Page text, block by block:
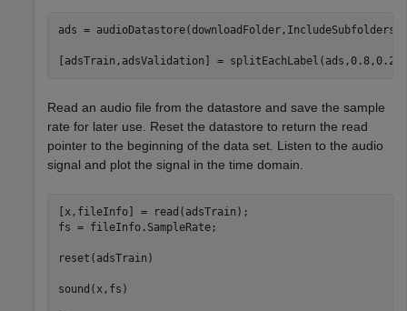
ads =
[adsTrain,adsValidation] = splitEachLabel(ads,0.8,0.2);
Read an audio file from the datastore and save the sample
rate for later use. Reset the datastore to return the read
pointer to the beginning of the data set. Listen to the audio
signal and plot the signal in the time domain.
[x,fileInfo] = read(adsTrain);
fs = fileInfo.SampleRate;
reset(adsTrain)
sound(x,fs)